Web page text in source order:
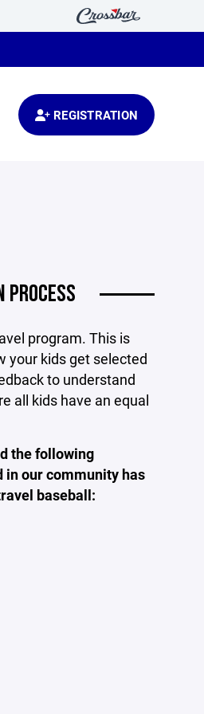
REGISTRATION
PROCESS
program. This is
your kids get selected
to understand
all kids have an equal
the following
in our community has
baseball: